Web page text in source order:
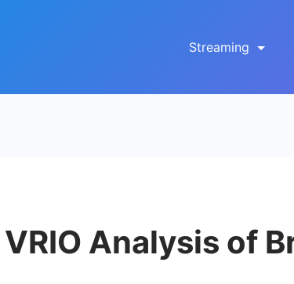
Streaming
Analysis of